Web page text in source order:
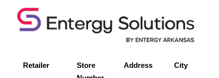
Retailer
Store
Address City